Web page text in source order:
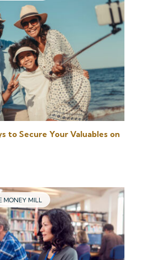
to Secure Your Valuables on
MONEY MILL